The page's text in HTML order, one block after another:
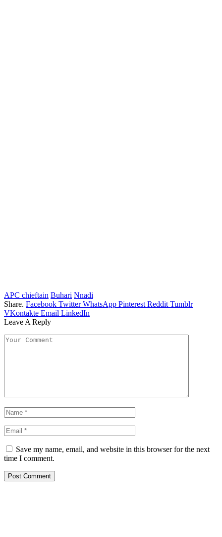
APC chieftain Buhari Nnadi
Share. Facebook Twitter WhatsApp Pinterest Reddit Tumblr
VKontakte Email LinkedIn
Leave A Reply
Save my name, email, and website in this browser for the next
time I comment.